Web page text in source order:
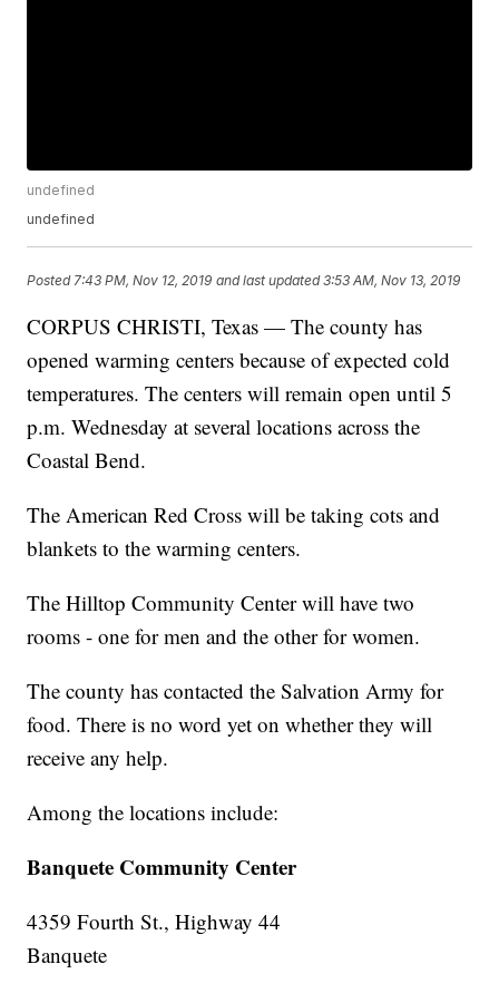
undefined
undefined
Posted 7:43 PM, Nov 12, 2019 and last updated 3:53 AM, Nov 13, 2019
CORPUS CHRISTI, Texas — The county has
opened warming centers because of expected cold
temperatures. The centers will remain open until 5
p.m. Wednesday at several locations across the
Coastal Bend.
The American Red Cross will be taking cots and
blankets to the warming centers.
The Hilltop Community Center will have two
rooms - one for men and the other for women.
The county has contacted the Salvation Army for
food. There is no word yet on whether they will
receive any help.
Among the locations include:
Banquete Community Center
4359 Fourth St., Highway 44
Banquete